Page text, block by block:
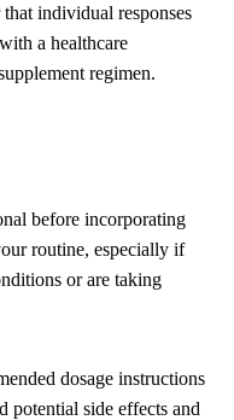
individual responses
a healthcare
regimen.
before incorporating
routine, especially if
or are taking
dosage instructions
potential side effects and